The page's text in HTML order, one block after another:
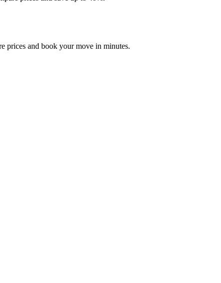
prices and book your move in minutes.